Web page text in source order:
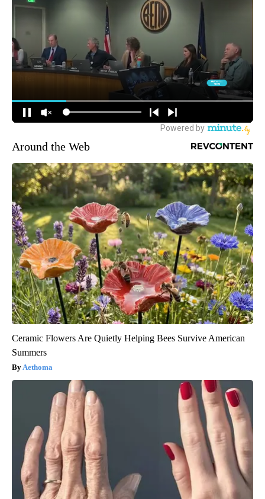
Around the Web
Ceramic Flowers Are Quietly Helping Bees Survive American
Summers
Aethoma